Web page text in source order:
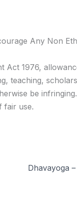
Any Non
Act 1976,
teaching,
be
fair use.